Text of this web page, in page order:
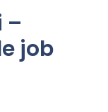
–
job